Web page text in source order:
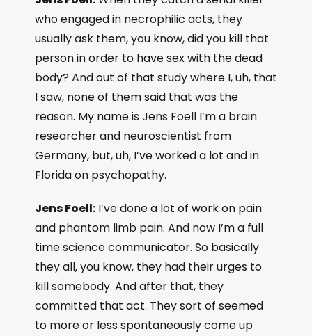
who engaged in necrophilic acts, they
usually ask them, you know, did you kill that
person in order to have sex with the dead
body? And out of that study where I, uh, that
I saw, none of them said that was the
reason. My name is Jens Foell I’m a brain
researcher and neuroscientist from
Germany, but, uh, I’ve worked a lot and in
Florida on psychopathy.
Jens Foell: I’ve done a lot of work on pain
and phantom limb pain. And now I’m a full
time science communicator. So basically
they all, you know, they had their urges to
kill somebody. And after that, they
committed that act. They sort of seemed
to more or less spontaneously come up